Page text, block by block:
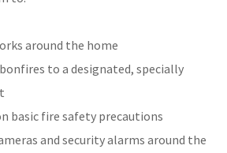
around the home
to a designated, specially
basic fire safety precautions
and security alarms around the